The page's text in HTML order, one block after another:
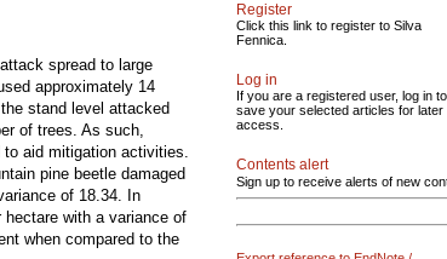
spread to large
approximately 14
stand level attacked
of trees. As such,
aid mitigation activities.
pine beetle damaged
of 18.34. In
with a variance of
when compared to the
Register
Click this link to register to Silva
Fennica.
Log in
If you are a registered user, log in to
save your selected articles for later
access.
Contents alert
Sign up to receive alerts of new